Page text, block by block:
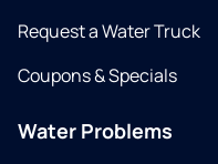
Request a Water Truck
Coupons & Specials
Water Problems